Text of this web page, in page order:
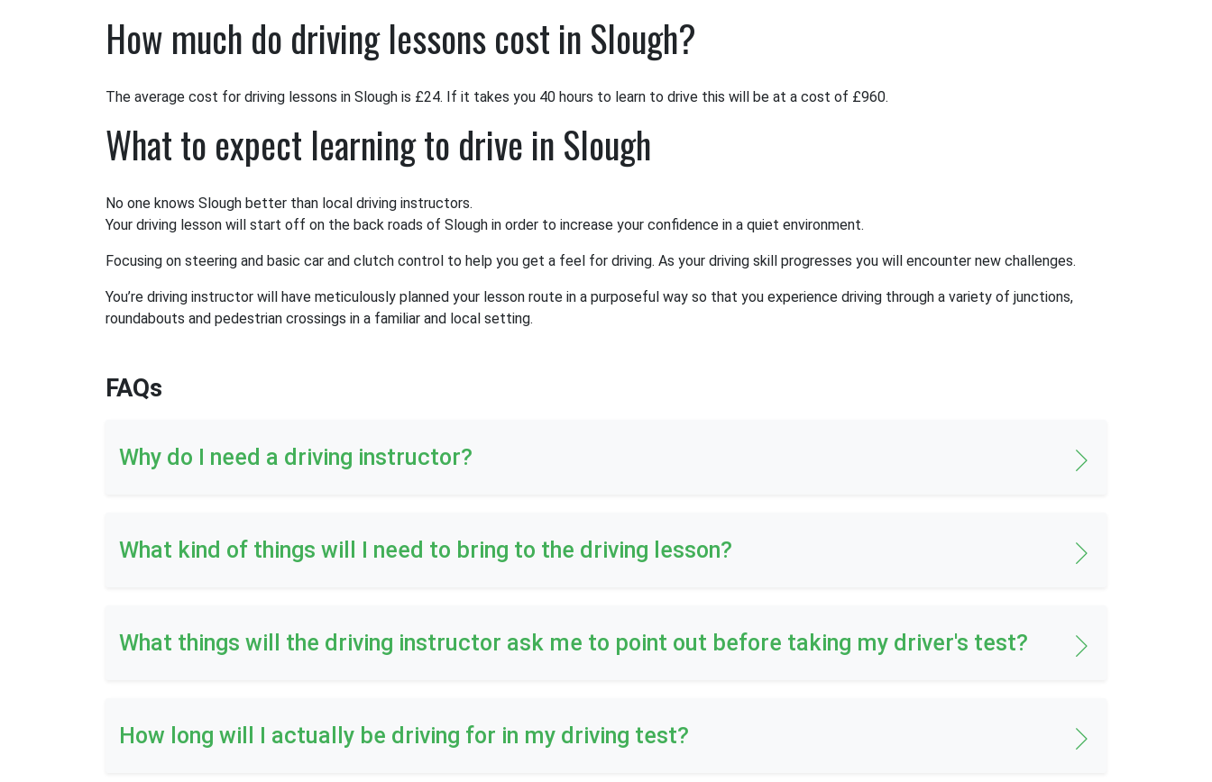
How much do driving lessons cost in Slough?
The average cost for driving lessons in Slough is £24. If it takes you 40 hours to learn to drive this will be at a cost of £960.
What to expect learning to drive in Slough
No one knows Slough better than local driving instructors.
Your driving lesson will start off on the back roads of Slough in order to increase your confidence in a quiet environment.
Focusing on steering and basic car and clutch control to help you get a feel for driving. As your driving skill progresses you will encounter new challenges.
You’re driving instructor will have meticulously planned your lesson route in a purposeful way so that you experience driving through a variety of junctions,
roundabouts and pedestrian crossings in a familiar and local setting.
FAQs
Why do I need a driving instructor?
What kind of things will I need to bring to the driving lesson?
What things will the driving instructor ask me to point out before taking my driver's test?
How long will I actually be driving for in my driving test?